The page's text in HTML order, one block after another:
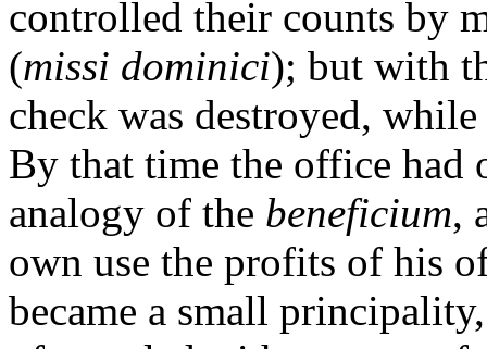
controlled their counts by
(missi dominici); but with
check was destroyed,
By that time the office had
analogy of the beneficium,
own use the profits of his
became a small